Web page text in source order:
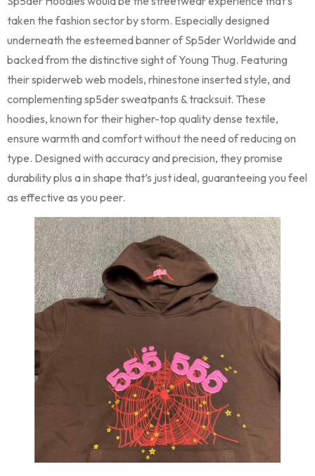
taken the fashion sector by storm. Especially designed
underneath the esteemed banner of Sp5der Worldwide and
backed from the distinctive sight of Young Thug. Featuring
their spiderweb web models, rhinestone inserted style, and
complementing sp5der sweatpants & tracksuit. These
hoodies, known for their higher-top quality dense textile,
ensure warmth and comfort without the need of reducing on
type. Designed with accuracy and precision, they promise
durability plus a in shape that’s just ideal, guaranteeing you feel
as effective as you peer.